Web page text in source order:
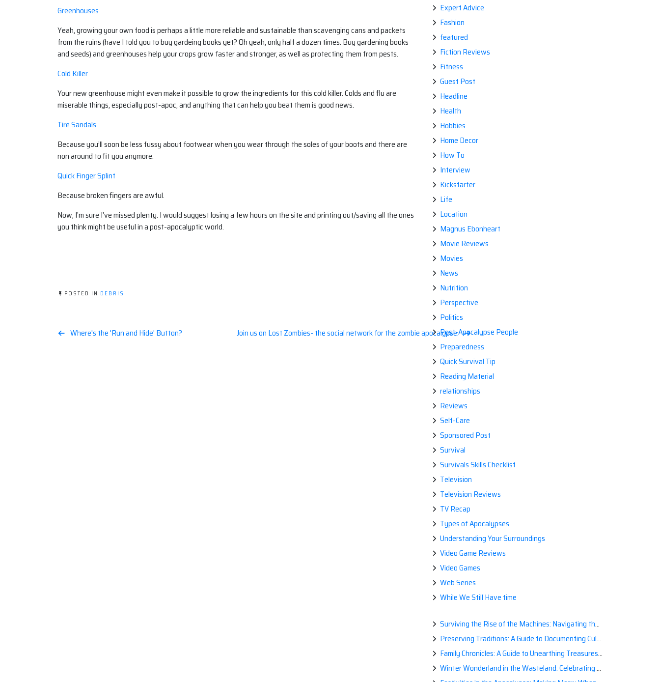
Greenhouses
Yeah, growing your own food is perhaps a little more reliable and sustainable than scavenging cans and packets
from the ruins (have I told you to buy gardeing books yet? Oh yeah, only half a dozen times. Buy gardening books
and seeds) and greenhouses help your crops grow faster and stronger, as well as protecting them from pests.
Cold Killer
Your new greenhouse might even make it possible to grow the ingredients for this cold killer. Colds and flu are
miserable things, especially post-apoc, and anything that can help you beat them is good news.
Tire Sandals
Because you’ll soon be less fussy about footwear when you wear through the soles of your boots and there are
non around to fit you anymore.
Quick Finger Splint
Because broken fingers are awful.
Now, I’m sure I’ve missed plenty. I would suggest losing a few hours on the site and printing out/saving all the ones
you think might be useful in a post-apocalyptic world.
POSTED IN DEBRIS
Post
Where's the 'Run and Hide' Button? Join us on Lost Zombies- the social network for the zombie apocalypse.
Expert Advice
Fashion
featured
Fiction Reviews
Fitness
Guest Post
Headline
Health
Hobbies
Home Decor
How To
Interview
Kickstarter
Life
Location
Magnus Ebonheart
Movie Reviews
Movies
News
Nutrition
Perspective
Politics
Post-Apocalypse People
Preparedness
Quick Survival Tip
Reading Material
relationships
Reviews
Self-Care
Sponsored Post
Survival
Survivals Skills Checklist
Television
Television Reviews
TV Recap
Types of Apocalypses
Understanding Your Surroundings
Video Game Reviews
Video Games
Web Series
While We Still Have time
Surviving the Rise of the Machines: Navigating the Artificial Intelligence Apocalypse with Confidence
Preserving Traditions: A Guide to Documenting Cultural Nuances for Posterity
Family Chronicles: A Guide to Unearthing Treasures of the Past
Winter Wonderland in the Wasteland: Celebrating Holidays Post-Apocalypse